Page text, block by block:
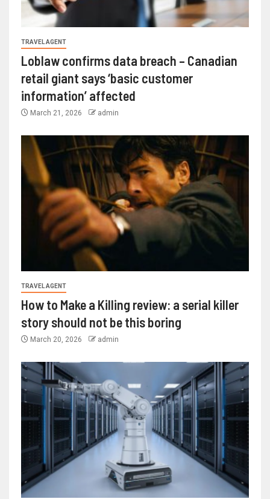
TRAVEL AGENT
Loblaw confirms data breach – Canadian
retail giant says ‘basic customer
information’ affected
March 21, 2026 admin
TRAVEL AGENT
How to Make a Killing review: a serial killer
story should not be this boring
March 20, 2026 admin